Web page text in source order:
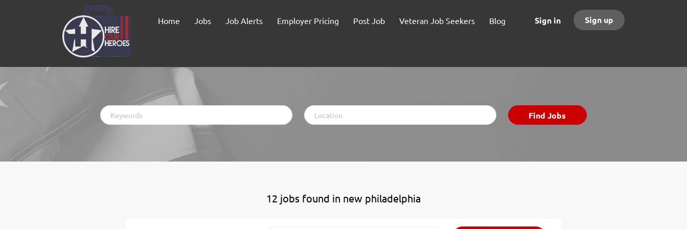
Sign in Sign up
Home Jobs Job Alerts Employer Pricing Post Job Veteran Job Seekers Blog
Keywords Location
Find
Jobs
Find Jobs
12 jobs found in new philadelphia